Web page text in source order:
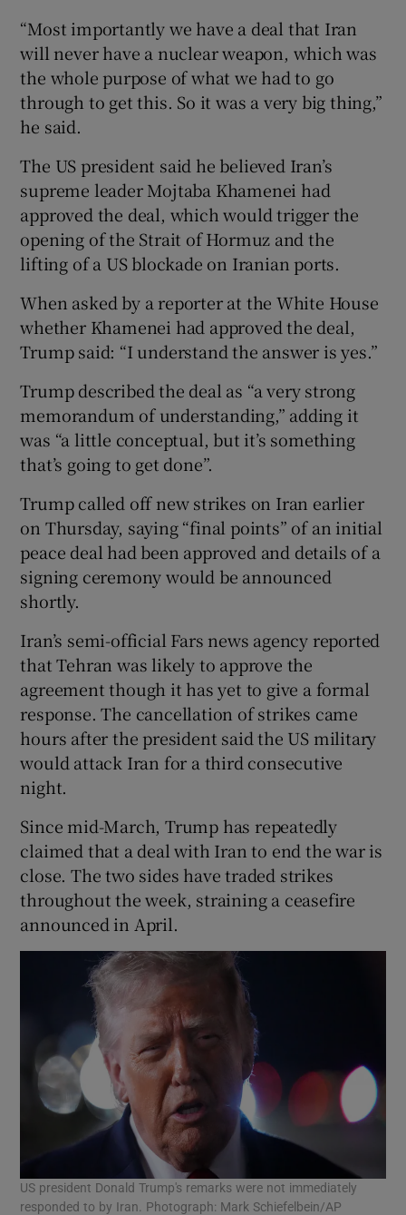
“Most ‌importantly we have a deal that ​Iran
will never have a nuclear weapon, which was
the whole ⁠purpose of what we had ⁠to go
through ​to get this. So it was a very big thing,”
he said.
The US president said he believed Iran’s
supreme leader ​Mojtaba Khamenei had
approved the deal, which ‌would ‌trigger the ​
opening of the Strait of Hormuz ⁠and ​the
lifting of ​a US blockade on ‌Iranian ports.
When asked ​by a reporter at the ⁠White House
⁠whether ​Khamenei had approved the deal,
Trump said: “I understand the answer is yes.”
Trump described the deal as “a very strong
‌memorandum of understanding,” ⁠adding it
was “a little conceptual, but it’s something
‌that’s going to get done”.
Trump called off new strikes on Iran earlier
on Thursday, saying “final points” of an initial
peace deal had been approved and details of a
signing ceremony would be announced
shortly.
Iran’s semi-official Fars news agency reported
that Tehran was likely to approve the
‌agreement though it ⁠has yet to give a formal
response. The cancellation of strikes came
hours after the president said the US military
would attack ‌Iran for a third consecutive
night.
Since mid-March, Trump has repeatedly
claimed that a deal with ​Iran to end the war is
close. The ​two sides have traded strikes
throughout the week, straining a ceasefire
announced in April.
US president Donald Trump's remarks were not immediately
responded to by Iran. Photograph: Mark Schiefelbein/AP